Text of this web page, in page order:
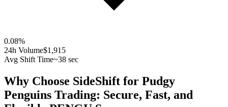
0.08%
24h Volume$1,915
Avg Shift Time~38 sec
Why Choose SideShift for Pudgy
Penguins Trading: Secure, Fast, and